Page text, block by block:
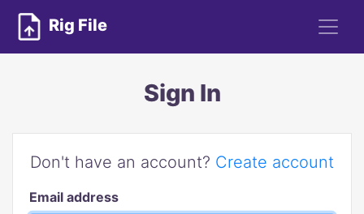
Rig File
Sign In
Don't have an account? Create account
Email address